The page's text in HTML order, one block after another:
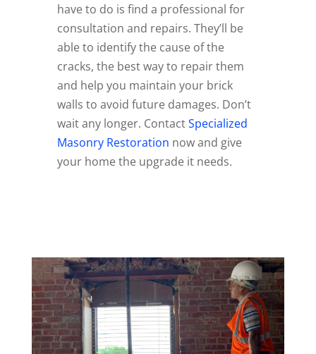
have to do is find a professional for
consultation and repairs. They’ll be
able to identify the cause of the
cracks, the best way to repair them
and help you maintain your brick
walls to avoid future damages. Don’t
wait any longer. ContactSpecialized
Masonry Restoration now and give
your home the upgrade it needs.